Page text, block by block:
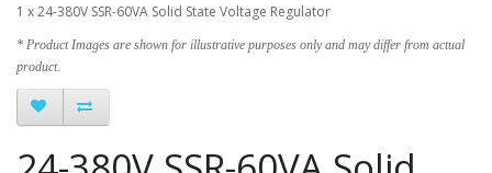
1 x 24-380V SSR-60VA Solid State Voltage Regulator
* Product Images are shown for illustrative purposes only and may differ from actual
product.